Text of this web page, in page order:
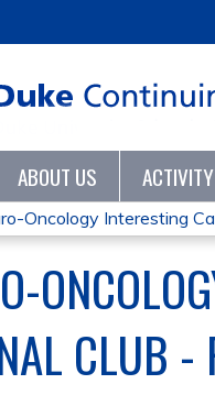
ABOUT US
Oncology Interesting
CLUB -